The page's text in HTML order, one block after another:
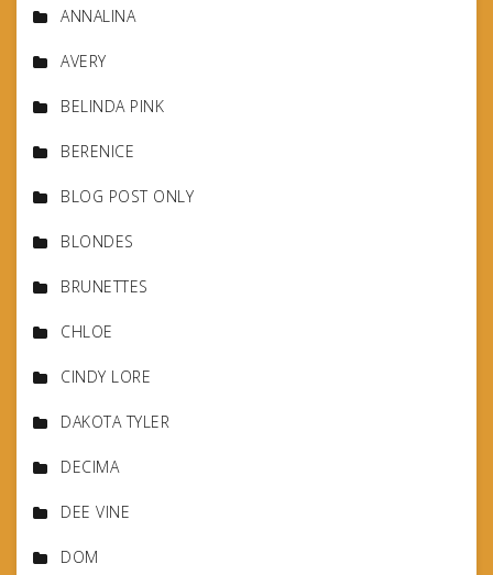
ANNALINA
AVERY
BELINDA PINK
BERENICE
BLOG POST ONLY
BLONDES
BRUNETTES
CHLOE
CINDY LORE
DAKOTA TYLER
DECIMA
DEE VINE
DOM